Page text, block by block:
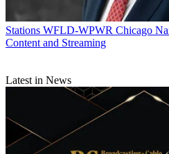
Stations WFLD-WPWR Chicago
Content and Streaming
Latest in News